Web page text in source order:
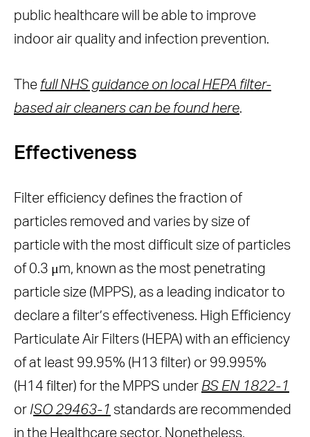
public healthcare will be able to improve
indoor air quality and infection prevention.
The full NHS guidance on local HEPA filter-
based air cleaners can be found here.
Effectiveness
Filter efficiency defines the fraction of
particles removed and varies by size of
particle with the most difficult size of particles
of 0.3 μm, known as the most penetrating
particle size (MPPS), as a leading indicator to
declare a filter’s effectiveness. High Efficiency
Particulate Air Filters (HEPA) with an efficiency
of at least 99.95% (H13 filter) or 99.995%
(H14 filter) for the MPPS under BS EN 1822-1
or ISO 29463-1 standards are recommended
in the Healthcare sector. Nonetheless,